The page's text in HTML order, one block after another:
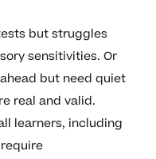
but struggles
sensitivities. Or
but need quiet
real and valid.
learners, including